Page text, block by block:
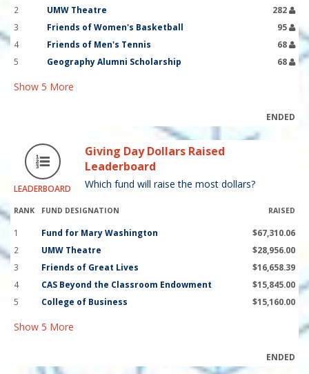
2
UMW Theatre
282
3
Friends of Women's Basketball
95
4
Friends of Men's Tennis
68
5
Geography Alumni Scholarship 68
Show 5 More
ENDED
LEADERBOARD
Giving Day Dollars Raised
Leaderboard
Which fund will raise the most dollars?
RANK FUND DESIGNATION RAISED
1 Fund for Mary Washington
$67,310.06
2
UMW Theatre
$28,956.00
3
Friends of Great Lives
$16,658.39
4
CAS Beyond the Classroom Endowment
$15,845.00
5
College of Business $15,160.00
Show 5 More
ENDED